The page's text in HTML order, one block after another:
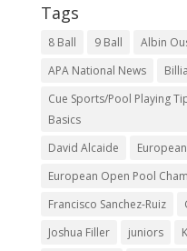
Tags
8 Ball 9 Ball Albin
APA National News
Cue Sports/Pool Playing
Basics
David Alcaide
European Open Pool
Francisco Sanchez-Ruiz
Joshua Filler
juniors